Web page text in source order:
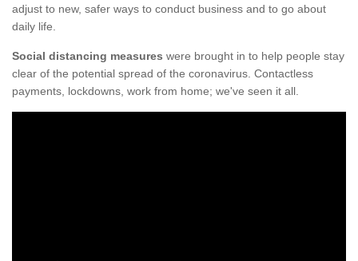
adjust to new, safer ways to conduct business and to go about
daily life.
Social distancing measures were brought in to help people stay
clear of the potential spread of the coronavirus. Contactless
payments, lockdowns, work from home; we've seen it all.